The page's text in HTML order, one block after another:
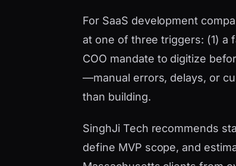
For SaaS development
at one of three triggers: (1) a
COO mandate to digitize
—manual errors, delays, or
than building.
SinghJi Tech recommends
define MVP scope, and